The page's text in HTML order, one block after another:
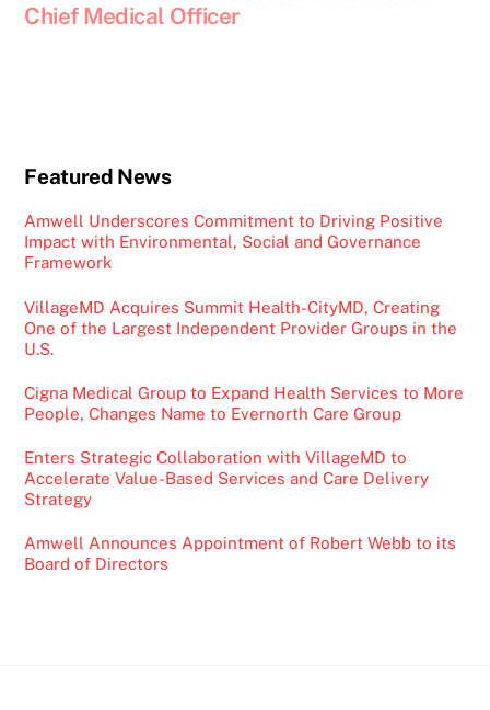
Chief Medical Officer
Featured News
Amwell Underscores Commitment to Driving Positive
Impact with Environmental, Social and Governance
Framework
VillageMD Acquires Summit Health-CityMD, Creating
One of the Largest Independent Provider Groups in the
U.S.
Cigna Medical Group to Expand Health Services to More
People, Changes Name to Evernorth Care Group
Enters Strategic Collaboration with VillageMD to
Accelerate Value-Based Services and Care Delivery
Strategy
Amwell Announces Appointment of Robert Webb to its
Board of Directors